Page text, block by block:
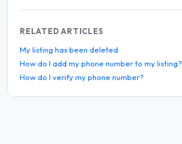
RELATED ARTICLES
My listing has been deleted
How do I add my phone number to my listing?
How do I verify my phone number?